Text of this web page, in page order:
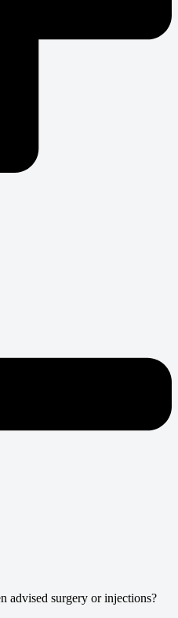
advised surgery or injections?